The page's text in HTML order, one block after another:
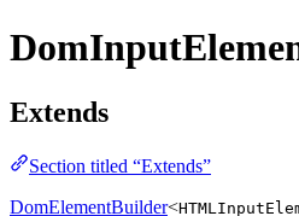
Extends
Section titled “Extends”
DomElementBuilder<